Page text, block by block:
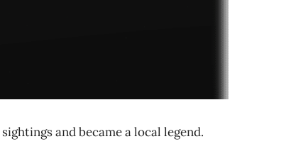
and became a local legend.